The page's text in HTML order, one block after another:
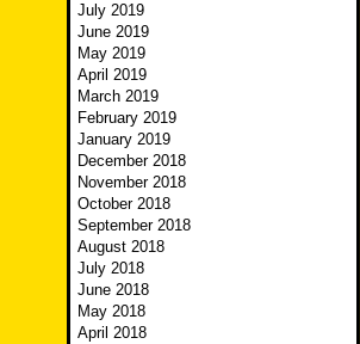
July 2019
June 2019
May 2019
April 2019
March 2019
February 2019
January 2019
December 2018
November 2018
October 2018
September 2018
August 2018
July 2018
June 2018
May 2018
April 2018